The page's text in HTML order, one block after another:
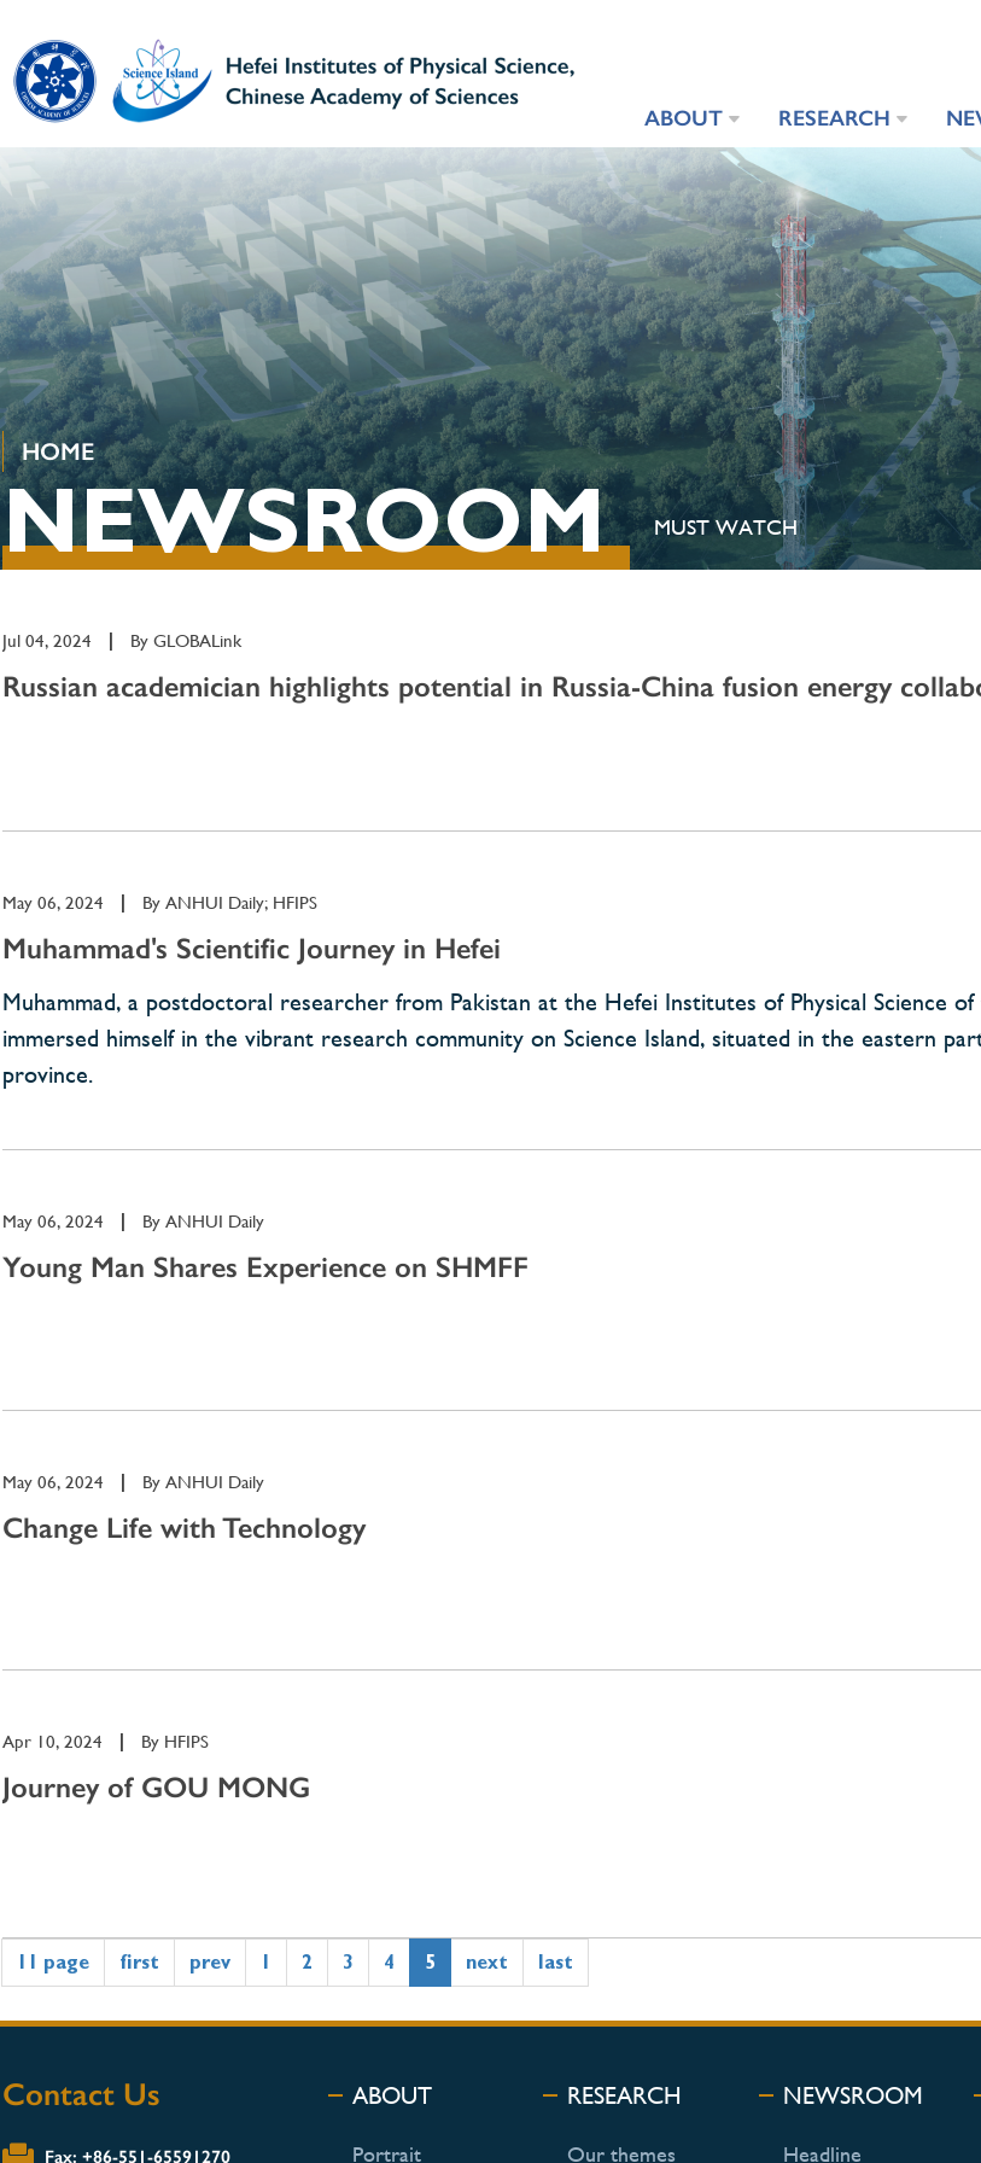
ABOUT RESEARCH
HOME
NEWSROOM MUST WATCH
Jul 04, 2024 By GLOBALink
Russian academician highlights potential in Russia-China fusion energy
May 06, 2024 By ANHUI Daily; HFIPS
Muhammad's Scientific Journey in Hefei
Muhammad, a postdoctoral researcher from Pakistan at the Hefei Institutes of Physical Science of
immersed himself in the vibrant research community on Science Island, situated in the eastern
province.
May 06, 2024 By ANHUI Daily
Young Man Shares Experience on SHMFF
May 06, 2024 By ANHUI Daily
Change Life with Technology
Apr 10, 2024 By HFIPS
Journey of GOU MONG
11 page first prev 1 2 3 4 5 next last
Contact Us
Fax: +86-551-65591270
ABOUT
Portrait
RESEARCH
Our themes
NEWSROOM
Headline